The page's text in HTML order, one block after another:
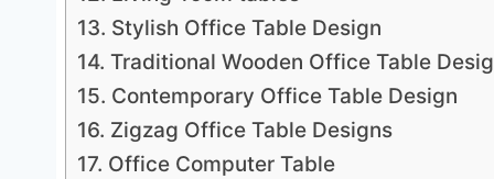
13. Stylish Office Table Design
14. Traditional Wooden Office Table
15. Contemporary Office Table Design
16. Zigzag Office Table Designs
17. Office Computer Table